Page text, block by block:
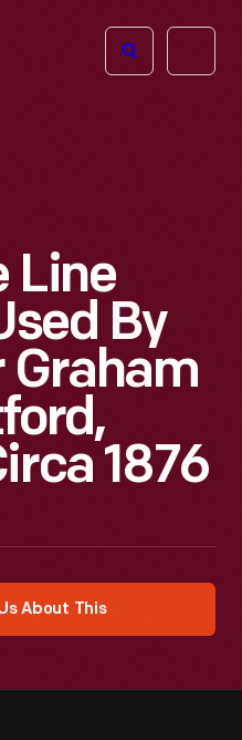
Open
Line
By
Graham
1876
About This